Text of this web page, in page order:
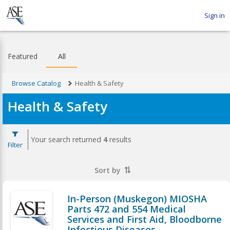
Sign in
Featured All
Browse Catalog Health & Safety
Health & Safety
Filter
Your search returned 4results
Sort by
In-Person (Muskegon) MIOSHA
Parts 472 and 554 Medical
Services and First Aid, Bloodborne